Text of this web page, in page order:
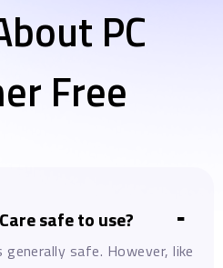
PC
Free
safe to use?
generally safe. However, like